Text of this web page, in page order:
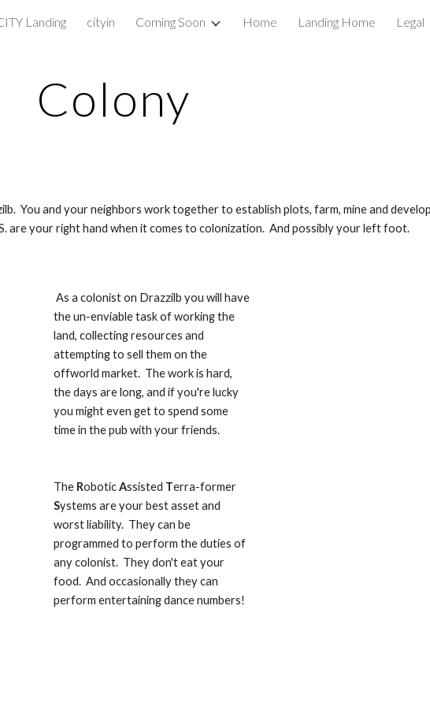
Skip to navigation
Landing cityin Coming Soon Home Landing Home Legal
Colony
You and your neighbors work together to establish plots, farm, mine and
are your right hand when it comes to colonization.  And possibly your left foot.
As a colonist on Drazzilb you will have
the un-enviable task of working the
land, collecting resources and
attempting to sell them on the
offworld market.  The work is hard,
the days are long, and if you're lucky
you might even get to spend some
time in the pub with your friends.
The Robotic Assisted T
Systems are your best asset and
worst liability.  They can be
programmed to perform the duties of
any colonist.  They don't eat your
food.  And occasionally they can
perform entertaining dance numbers!